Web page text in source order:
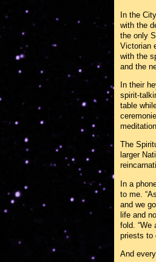
In the
with the
the only
Victorian
with the
and the
In their
spirit-
table
The
larger
In a
to me.
and we
life and
fold. “We
priests to
And